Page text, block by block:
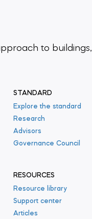
to buildings,
STANDARD
Explore the standard
Research
Advisors
Governance Council
RESOURCES
Resource library
Support center
Articles